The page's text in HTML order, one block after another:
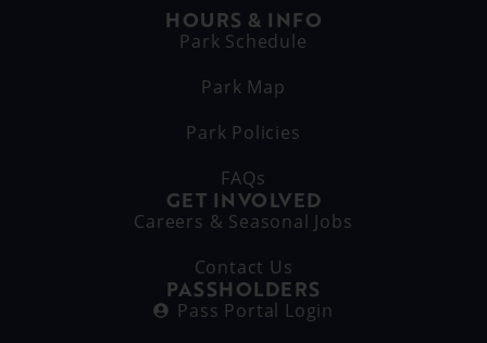
HOURS & INFO
Park Schedule
Park Map
Park Policies
FAQs
GET INVOLVED
Careers & Seasonal Jobs
Contact Us
PASSHOLDERS
Pass Portal Login